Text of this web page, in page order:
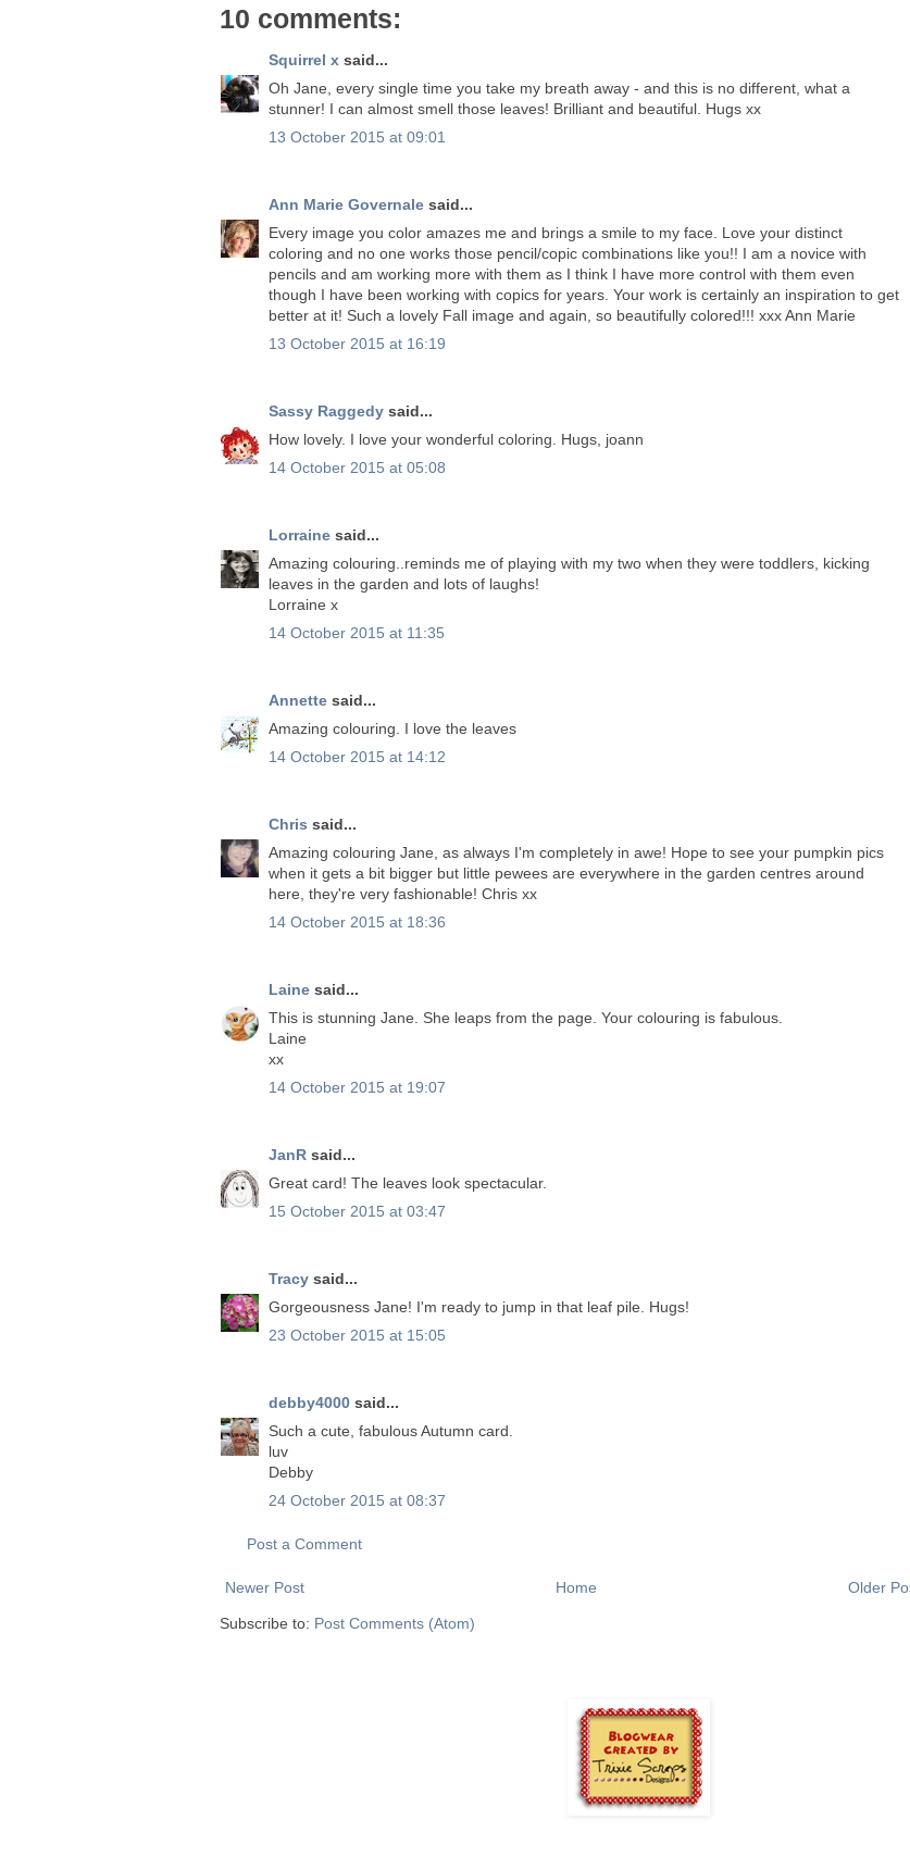
10 comments:
Squirrel x said...
Oh Jane, every single time you take my breath away - and this is no different, what a
stunner! I can almost smell those leaves! Brilliant and beautiful. Hugs xx
13 October 2015 at 09:01
Ann Marie Governale said...
Every image you color amazes me and brings a smile to my face. Love your distinct
coloring and no one works those pencil/copic combinations like you!! I am a novice with
pencils and am working more with them as I think I have more control with them even
though I have been working with copics for years. Your work is certainly an inspiration to get
better at it! Such a lovely Fall image and again, so beautifully colored!!! xxx Ann Marie
13 October 2015 at 16:19
Sassy Raggedy said...
How lovely. I love your wonderful coloring. Hugs, joann
14 October 2015 at 05:08
Lorraine said...
Amazing colouring..reminds me of playing with my two when they were toddlers, kicking
leaves in the garden and lots of laughs!
Lorraine x
14 October 2015 at 11:35
Annette said...
Amazing colouring. I love the leaves
14 October 2015 at 14:12
Chris said...
Amazing colouring Jane, as always I'm completely in awe! Hope to see your pumpkin pics
when it gets a bit bigger but little pewees are everywhere in the garden centres around
here, they're very fashionable! Chris xx
14 October 2015 at 18:36
Laine said...
This is stunning Jane. She leaps from the page. Your colouring is fabulous.
Laine
xx
14 October 2015 at 19:07
JanR said...
Great card! The leaves look spectacular.
15 October 2015 at 03:47
Tracy said...
Gorgeousness Jane! I'm ready to jump in that leaf pile. Hugs!
23 October 2015 at 15:05
debby4000 said...
Such a cute, fabulous Autumn card.
luv
Debby
24 October 2015 at 08:37
Post a Comment
Newer Post Older
Home
Subscribe to: Post Comments (Atom)